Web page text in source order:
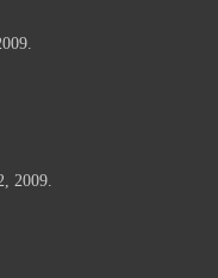
2009.